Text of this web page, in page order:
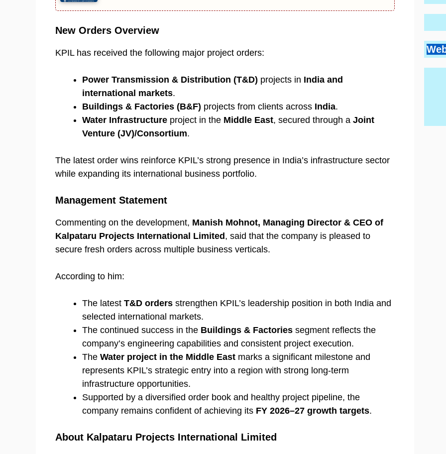
New Orders Overview
KPIL has received the following major project orders:
Power Transmission & Distribution (T&D) projects in India and
international markets.
Buildings & Factories (B&F) projects from clients across India.
Water Infrastructure project in the Middle East, secured through a Joint
Venture (JV)/Consortium.
The latest order wins reinforce KPIL’s strong presence in India’s infrastructure sector
while expanding its international business portfolio.
Management Statement
Commenting on the development, Manish Mohnot, Managing Director & CEO of
Kalpataru Projects International Limited , said that the company is pleased to
secure fresh orders across multiple business verticals.
According to him:
The latest T&D orders strengthen KPIL’s leadership position in both India and
selected international markets.
The continued success in the Buildings & Factories segment reflects the
company’s engineering capabilities and consistent project execution.
The Water project in the Middle East marks a significant milestone and
represents KPIL’s strategic entry into a region with strong long-term
infrastructure opportunities.
Supported by a diversified order book and healthy project pipeline, the
company remains confident of achieving its FY 2026–27 growth targets.
About Kalpataru Projects International Limited
By